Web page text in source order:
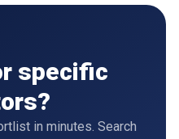
specific
in minutes. Search